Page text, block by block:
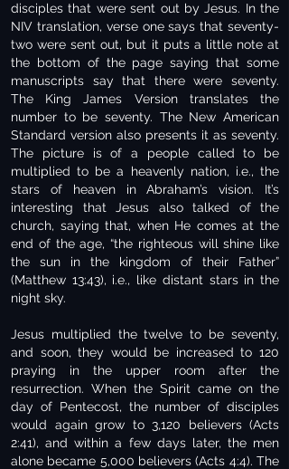
disciples that were sent out by Jesus. In the
NIV translation, verse one says that seventy-
two were sent out, but it puts a little note at
the bottom of the page saying that some
manuscripts say that there were seventy.
The King James Version translates the
number to be seventy. The New American
Standard version also presents it as seventy.
The picture is of a people called to be
multiplied to be a heavenly nation, i.e., the
stars of heaven in Abraham’s vision. It’s
interesting that Jesus also talked of the
church, saying that, when He comes at the
end of the age, “the righteous will shine like
the sun in the kingdom of their Father”
(Matthew 13:43), i.e., like distant stars in the
night sky.
Jesus multiplied the twelve to be seventy,
and soon, they would be increased to 120
praying in the upper room after the
resurrection. When the Spirit came on the
day of Pentecost, the number of disciples
would again grow to 3,120 believers (Acts
2:41), and within a few days later, the men
alone became 5,000 believers (Acts 4:4). The